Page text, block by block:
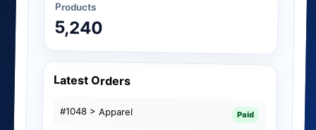
Products
5,240
Latest Orders
#1048 > Apparel Paid